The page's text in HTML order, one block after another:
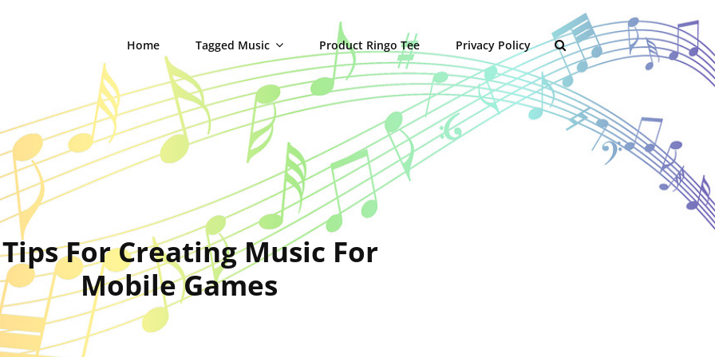
Home Tagged Music Product Ringo Tee Privacy Policy
SEARCH
For Creating Music For
Mobile Games